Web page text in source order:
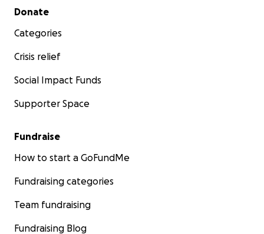
Secondary menu
Donate
Categories
Crisis relief
Social Impact Funds
Supporter Space
Fundraise
How to start a GoFundMe
Fundraising categories
Team fundraising
Fundraising Blog